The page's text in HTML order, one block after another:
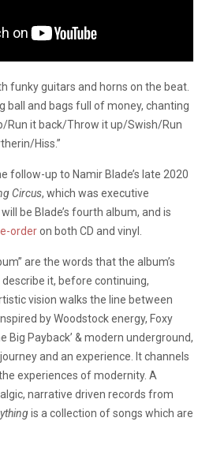
funky guitars and horns on the beat.
ball and bags full of money, chanting
Run it back/Throw it up/Swish/Run
Hiss.”
follow-up to Namir Blade’s late 2020
Circus, which was executive
be Blade’s fourth album, and is
orderon both CD and vinyl.
are the words thatthe album’s
describe it, before continuing,
vision walks the line between
by Woodstock energy, Foxy
Big Payback’ & modern underground,
and an experience. It channels
experiences of modernity. A
narrative driven records from
is a collection of songs which are